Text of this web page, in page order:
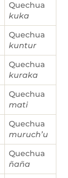
Quechua
kuka
Quechua
kuntur
Quechua
kuraka
Quechua
mati
Quechua
muruch’u
Quechua
ñaña